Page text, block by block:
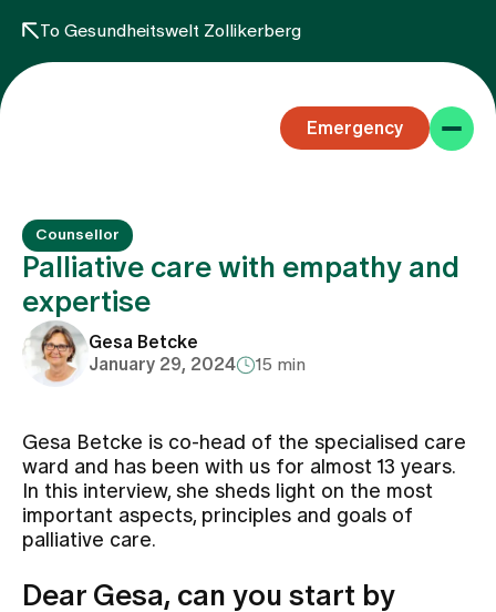
To Gesundheitswelt Zollikerberg
Emergency
Specialist areas
Team
Counsellor
Palliative care with empathy and
expertise
Gesa Betcke
January 29, 2024
15 min
Gesa Betcke is co-head of the specialised care
ward and has been with us for almost 13 years.
In this interview, she sheds light on the most
important aspects, principles and goals of
palliative care.
Dear Gesa, can you start by